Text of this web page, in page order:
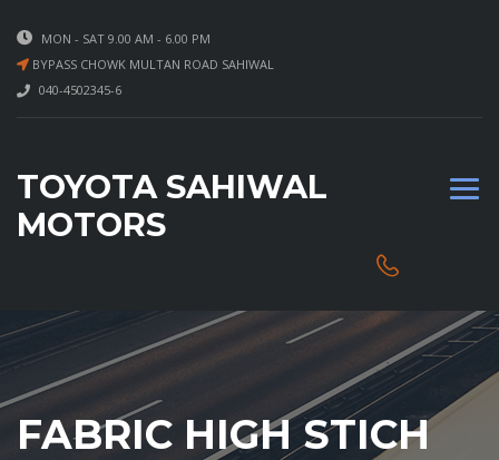
MON - SAT 9.00 AM - 6.00 PM
BYPASS CHOWK MULTAN ROAD SAHIWAL
040-4502345-6
TOYOTA SAHIWAL
MOTORS
FABRIC HIGH STICH